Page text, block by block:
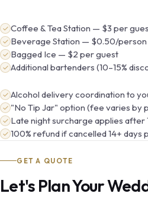
Coffee & Tea Station — $3 per
Beverage Station — $0.50/
Bagged Ice — $2 per guest
Additional bartenders (10–15%
Alcohol delivery coordination to
"No Tip Jar" option (fee varies by
Late night surcharge applies after
100% refund if cancelled 14+ days
GET A QUOTE
Let's Plan Your